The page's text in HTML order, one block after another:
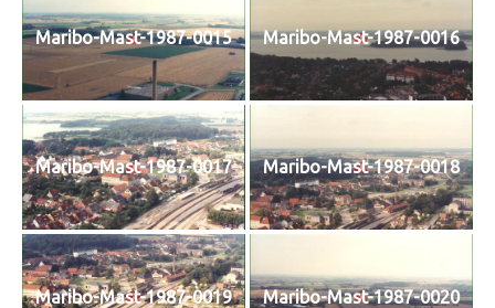
Maribo-Mast-1987-0015 Maribo-Mast-1987-0016
Maribo-Mast-1987-0017 Maribo-Mast-1987-0018
Maribo-Mast-1987-0019 Maribo-Mast-1987-0020